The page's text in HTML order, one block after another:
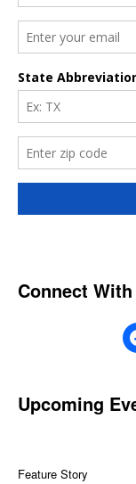
Connect
Upcoming